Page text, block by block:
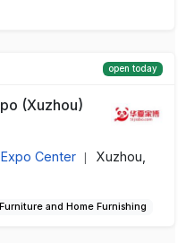
open today
(Xuzhou)
Center
Xuzhou,
Furniture and Home Furnishing